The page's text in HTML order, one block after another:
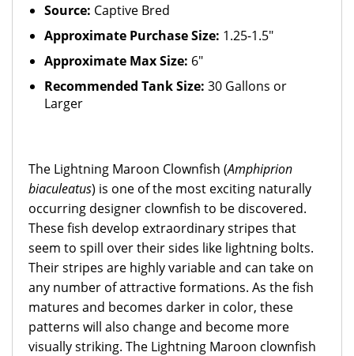
Source: Captive Bred
Approximate Purchase Size: 1.25-1.5"
Approximate Max Size: 6"
Recommended Tank Size: 30 Gallons or
Larger
The Lightning Maroon Clownfish (Amphiprion
biaculeatus) is one of the most exciting naturally
occurring designer clownfish to be discovered.
These fish develop extraordinary stripes that
seem to spill over their sides like lightning bolts.
Their stripes are highly variable and can take on
any number of attractive formations. As the fish
matures and becomes darker in color, these
patterns will also change and become more
visually striking. The Lightning Maroon clownfish